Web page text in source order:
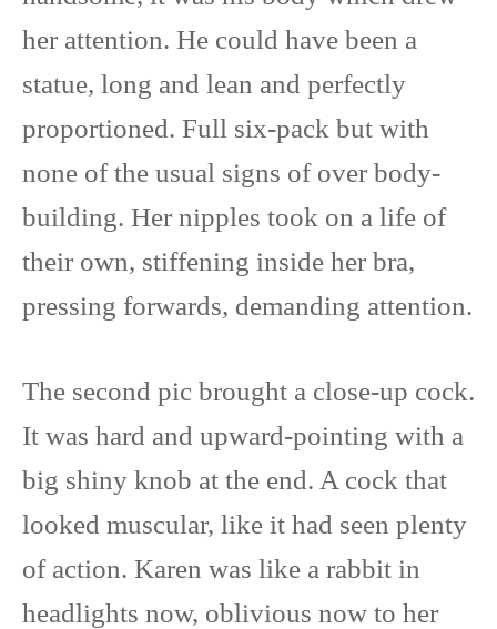
her attention. He could have been a
statue, long and lean and perfectly
proportioned. Full six-pack but with
none of the usual signs of over body-
building. Her nipples took on a life of
their own, stiffening inside her bra,
pressing forwards, demanding attention.
The second pic brought a close-up cock.
It was hard and upward-pointing with a
big shiny knob at the end. A cock that
looked muscular, like it had seen plenty
of action. Karen was like a rabbit in
headlights now, oblivious now to her